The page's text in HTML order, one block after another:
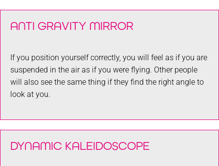
ANTI GRAVITY MIRROR
If you position yourself correctly, you will feel as if you are
suspended in the air as if you were flying. Other people
will also see the same thing if they find the right angle to
look at you.
DYNAMIC KALEIDOSCOPE